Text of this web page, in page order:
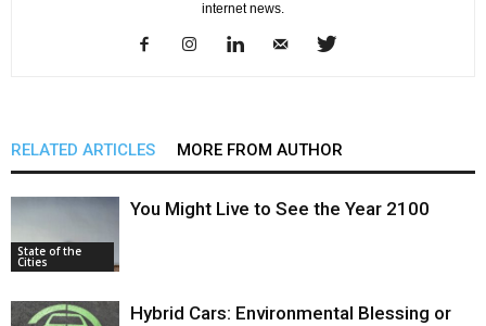
internet news.
RELATED ARTICLES MORE FROM AUTHOR
State of the
Cities
You Might Live to See the Year 2100
Hybrid Cars: Environmental Blessing or